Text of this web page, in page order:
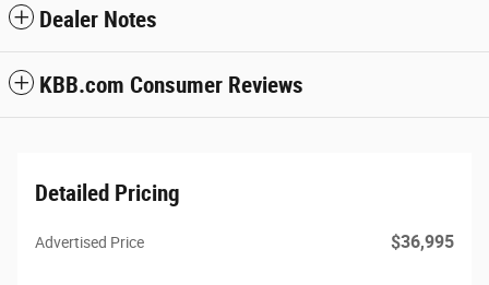
Dealer Notes
KBB.com Consumer Reviews
Detailed Pricing
Advertised Price $36,995